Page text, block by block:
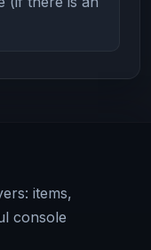
items,
console